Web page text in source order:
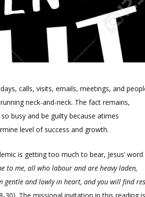
calls, visits, emails, meetings, and
neck-and-neck. The fact remains,
so busy and be guilty because atimes
level of success and growth.
is getting too much to bear, Jesus’ word
to me, all who labour and are heavy laden,
gentle and lowly in heart, and you will find